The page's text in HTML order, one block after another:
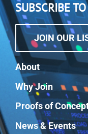
SUBSCRIBE
JOIN OUR
About
Why Join
Proofs of
News & Events